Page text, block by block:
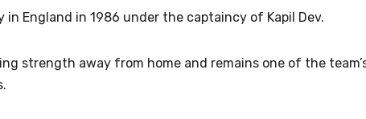
in England in 1986 under the captaincy of Kapil Dev.
strength away from home and remains one of the